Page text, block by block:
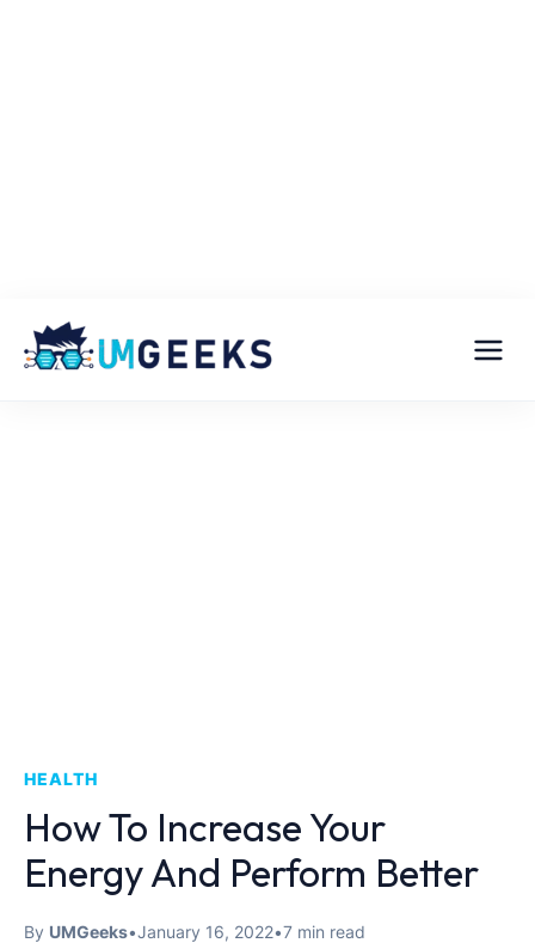
HEALTH
How To Increase Your
Energy And Perform Better
By UMGeeks•January 16, 2022•7 min read